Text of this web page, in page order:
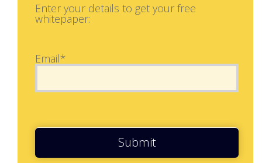
Enter your details to get your free
whitepaper:
Email*
Submit